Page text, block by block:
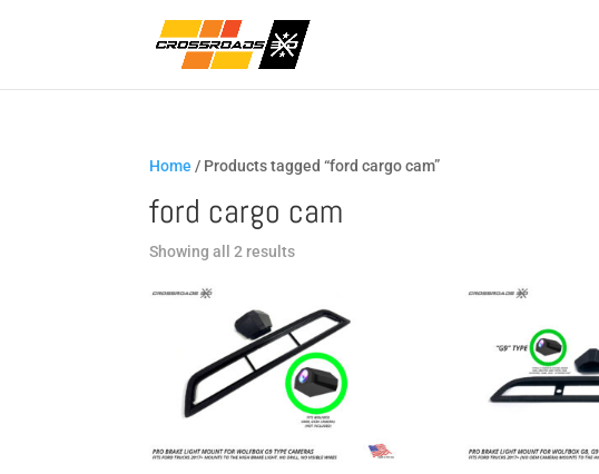
Home / Products tagged “ford cargo cam”
ford cargo cam
Showing all 2 resultsSorted